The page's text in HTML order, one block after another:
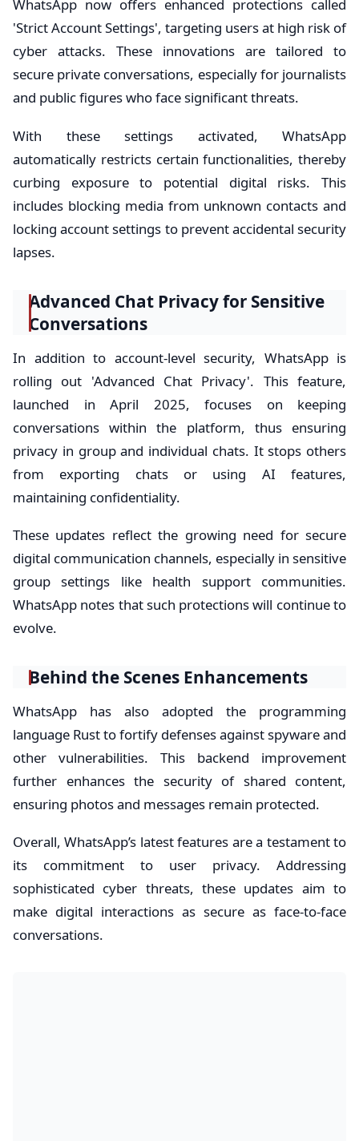
WhatsApp now offers enhanced protections called
'Strict Account Settings', targeting users at high risk of
cyber attacks. These innovations are tailored to
secure private conversations, especially for journalists
and public figures who face significant threats.
With these settings activated, WhatsApp
automatically restricts certain functionalities, thereby
curbing exposure to potential digital risks. This
includes blocking media from unknown contacts and
locking account settings to prevent accidental security
lapses.
Advanced Chat Privacy for Sensitive
Conversations
In addition to account-level security, WhatsApp is
rolling out 'Advanced Chat Privacy'. This feature,
launched in April 2025, focuses on keeping
conversations within the platform, thus ensuring
privacy in group and individual chats. It stops others
from exporting chats or using AI features,
maintaining confidentiality.
These updates reflect the growing need for secure
digital communication channels, especially in sensitive
group settings like health support communities.
WhatsApp notes that such protections will continue to
evolve.
Behind the Scenes Enhancements
WhatsApp has also adopted the programming
language Rust to fortify defenses against spyware and
other vulnerabilities. This backend improvement
further enhances the security of shared content,
ensuring photos and messages remain protected.
Overall, WhatsApp’s latest features are a testament to
its commitment to user privacy. Addressing
sophisticated cyber threats, these updates aim to
make digital interactions as secure as face-to-face
conversations.